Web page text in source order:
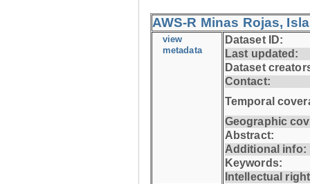
AWS-R Minas Rojas,
view
metadata
Dataset ID:
Last updated:
Dataset
Contact:
Temporal
Geographic
Abstract:
Additional info:
Keywords:
Intellectual